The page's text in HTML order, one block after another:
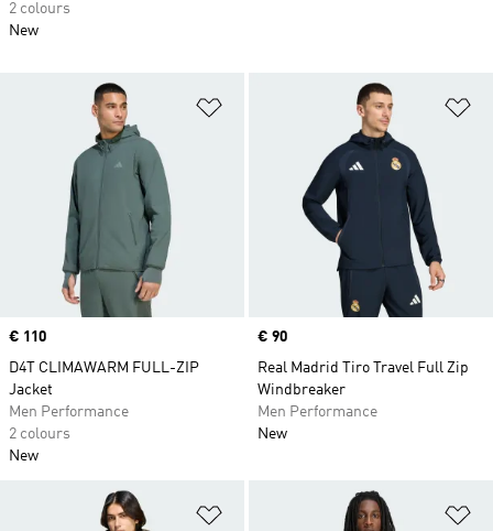
Price
€ 110
D4T CLIMAWARM FULL-ZIP
Jacket
Men Performance
2 colours
New
Price
€ 90
Real Madrid Tiro Travel Full Zip
Windbreaker
Men Performance
New
2 colours
New